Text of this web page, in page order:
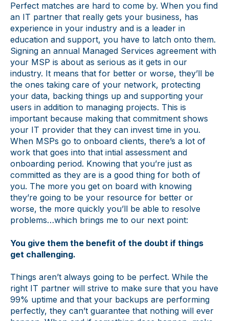
Perfect matches are hard to come by. When you find
an IT partner that really gets your business, has
experience in your industry and is a leader in
education and support, you have to latch onto them.
Signing an annual Managed Services agreement with
your MSP is about as serious as it gets in our
industry. It means that for better or worse, they’ll be
the ones taking care of your network, protecting
your data, backing things up and supporting your
users in addition to managing projects. This is
important because making that commitment shows
your IT provider that they can invest time in you.
When MSPs go to onboard clients, there’s a lot of
work that goes into that intial assessment and
onboarding period. Knowing that you’re just as
committed as they are is a good thing for both of
you. The more you get on board with knowing
they’re going to be your resource for better or
worse, the more quickly you’ll be able to resolve
problems…which brings me to our next point:
You give them the benefit of the doubt if things
get challenging.
Things aren’t always going to be perfect. While the
right IT partner will strive to make sure that you have
99% uptime and that your backups are performing
perfectly, they can’t guarantee that nothing will ever